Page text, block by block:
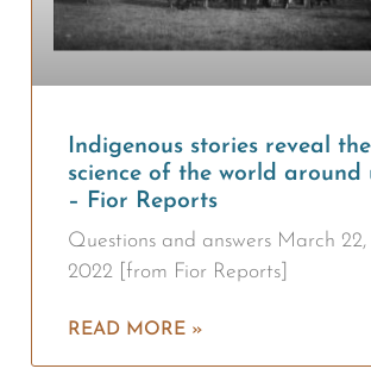
Indigenous stories reveal the
science of the world around
– Fior Reports
Questions and answers March 22,
2022 [from Fior Reports]
READ MORE »